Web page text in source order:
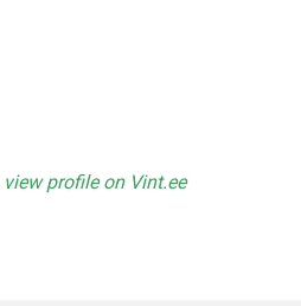
view profile on Vint.ee